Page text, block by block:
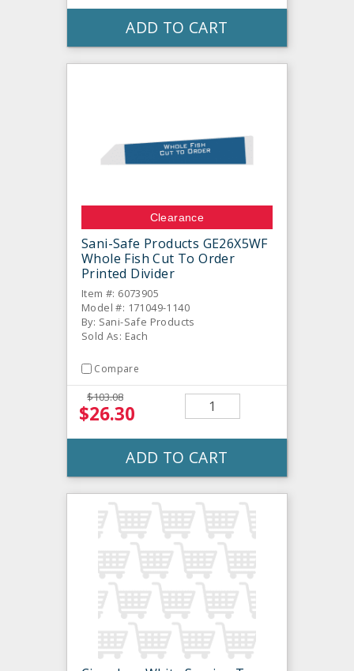
ADD TO CART
Clearance
Sani-Safe Products GE26X5WF
Whole Fish Cut To Order
Printed Divider
Item #: 6073905
Model #: 171049-1140
By: Sani-Safe Products
Sold As: Each
Compare
$103.08
$26.30
ADD TO CART